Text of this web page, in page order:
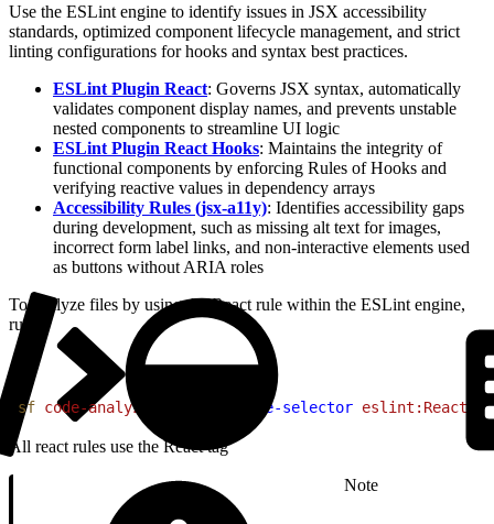
Use the ESLint engine to identify issues in JSX accessibility
standards, optimized component lifecycle management, and strict
linting configurations for hooks and syntax best practices.
ESLint Plugin React: Governs JSX syntax, automatically
validates component display names, and prevents unstable
nested components to streamline UI logic
ESLint Plugin React Hooks: Maintains the integrity of
functional components by enforcing Rules of Hooks and
verifying reactive values in dependency arrays
Accessibility Rules (jsx-a11y): Identifies accessibility gaps
during development, such as missing alt text for images,
incorrect form label links, and non-interactive elements used
as buttons without ARIA roles
To analyze files by using the React rule within the ESLint engine,
run:
sf code-analyzer --rule-selector eslint:React
All react rules use the React tag
Note